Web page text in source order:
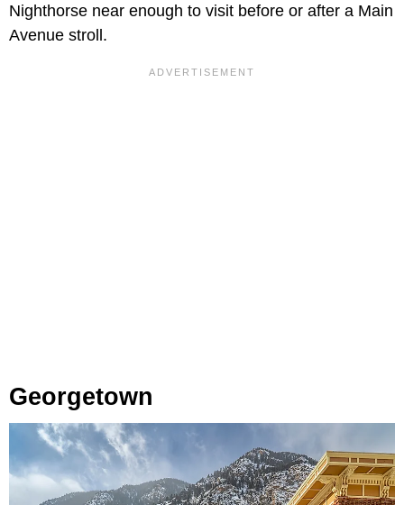
Nighthorse near enough to visit before or after a Main
Avenue stroll.
Georgetown